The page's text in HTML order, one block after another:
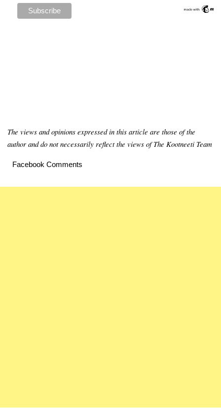
The views and opinions expressed in this article are those of the
author and do not necessarily reflect the views of The Kootneeti Team
Facebook Comments